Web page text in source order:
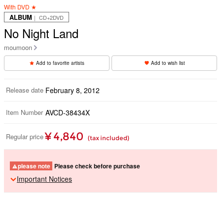
With DVD ★
ALBUM ｜ CD+2DVD
No Night Land
moumoon
Add to favorite artists Add to wish list
Release date February 8, 2012
Item Number AVCD-38434X
Regular price ¥ 4,840 (tax included)
please note Please check before purchase
Important Notices